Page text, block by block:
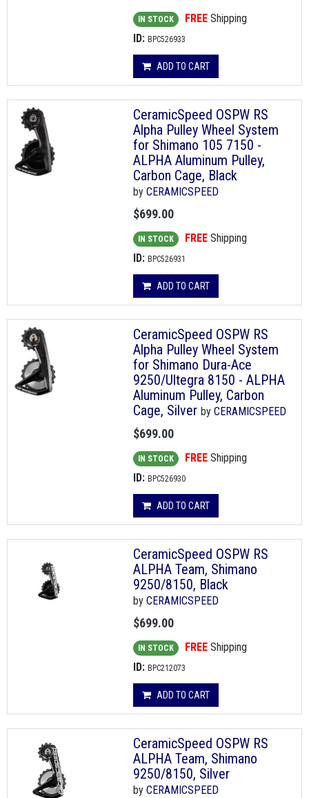
IN STOCK FREE Shipping
ID: BPC526933
ADD TO CART
CeramicSpeed OSPW RS
Alpha Pulley Wheel System
for Shimano 105 7150 -
ALPHA Aluminum Pulley,
Carbon Cage, Black
by CERAMICSPEED
$699.00
IN STOCK FREE Shipping
ID: BPC526931
ADD TO CART
CeramicSpeed OSPW RS
Alpha Pulley Wheel System
for Shimano Dura-Ace
9250/Ultegra 8150 - ALPHA
Aluminum Pulley, Carbon
Cage, Silver by CERAMICSPEED
$699.00
IN STOCK FREE Shipping
ID: BPC526930
ADD TO CART
CeramicSpeed OSPW RS
ALPHA Team, Shimano
9250/8150, Black
by CERAMICSPEED
$699.00
IN STOCK FREE Shipping
ID: BPC212073
ADD TO CART
CeramicSpeed OSPW RS
ALPHA Team, Shimano
9250/8150, Silver
by CERAMICSPEED